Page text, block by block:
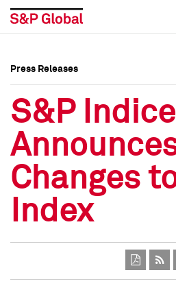
Press Releases
Media Contacts
Social Media Directory
Press Kit
Press Releases
Media Contacts
Social Media Directory
Press Kit
Press Releases
S&P
Changes
Index